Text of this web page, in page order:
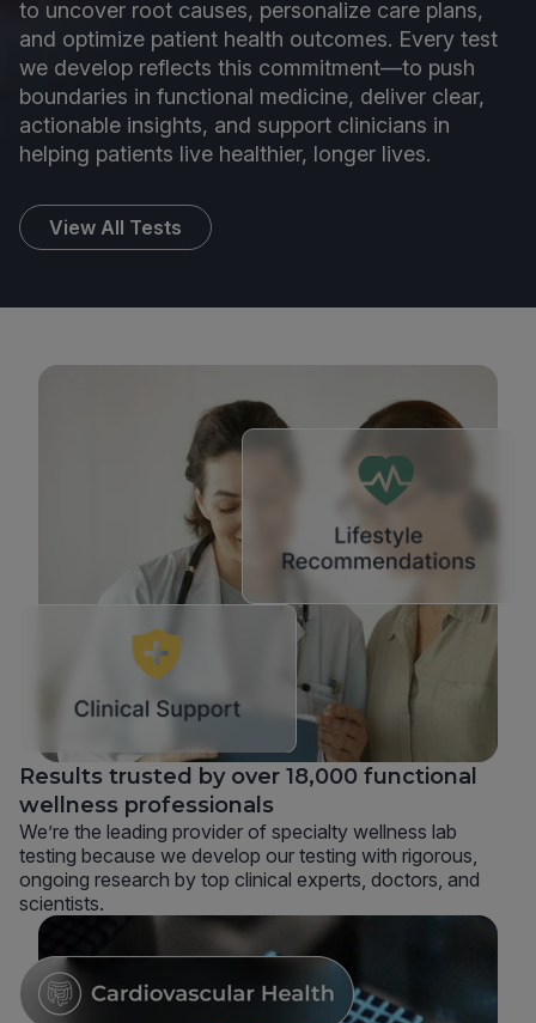
to uncover root causes, personalize care plans,
and optimize patient health outcomes. Every test
we develop reflects this commitment—to push
boundaries in functional medicine, deliver clear,
actionable insights, and support clinicians in
helping patients live healthier, longer lives.
View All Tests
Results trusted by over 18,000 functional
wellness professionals
We’re the leading provider of specialty wellness lab
testing because we develop our testing with rigorous,
ongoing research by top clinical experts, doctors, and
scientists.